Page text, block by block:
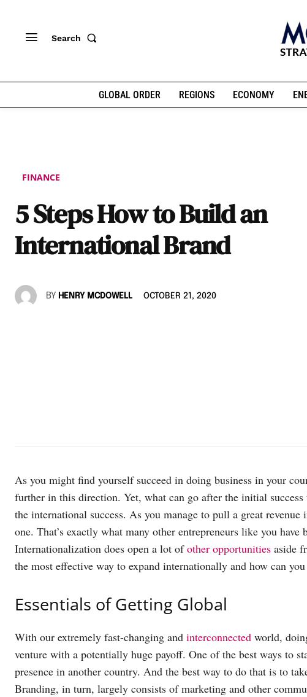
Search
GLOBAL ORDER REGIONS ECONOMY
FINANCE
5 Steps How to Build an
International Brand
BY HENRY MCDOWELL OCTOBER 21, 2020
As you might find yourself succeed in doing business in your
further in this direction. Yet, what can go after the initial
the international success. As you manage to pull a great
one. That’s exactly what many other entrepreneurs like you
Internationalization does open a lot ofother opportunities aside
the most effective way to expand internationally and how can
Essentials of Getting Global
With our extremely fast-changing and interconnected world,
venture with a potentially huge payoff. One of the best ways to
presence in another country. And the best way to do that is to
Branding, in turn, largely consists of marketing and other